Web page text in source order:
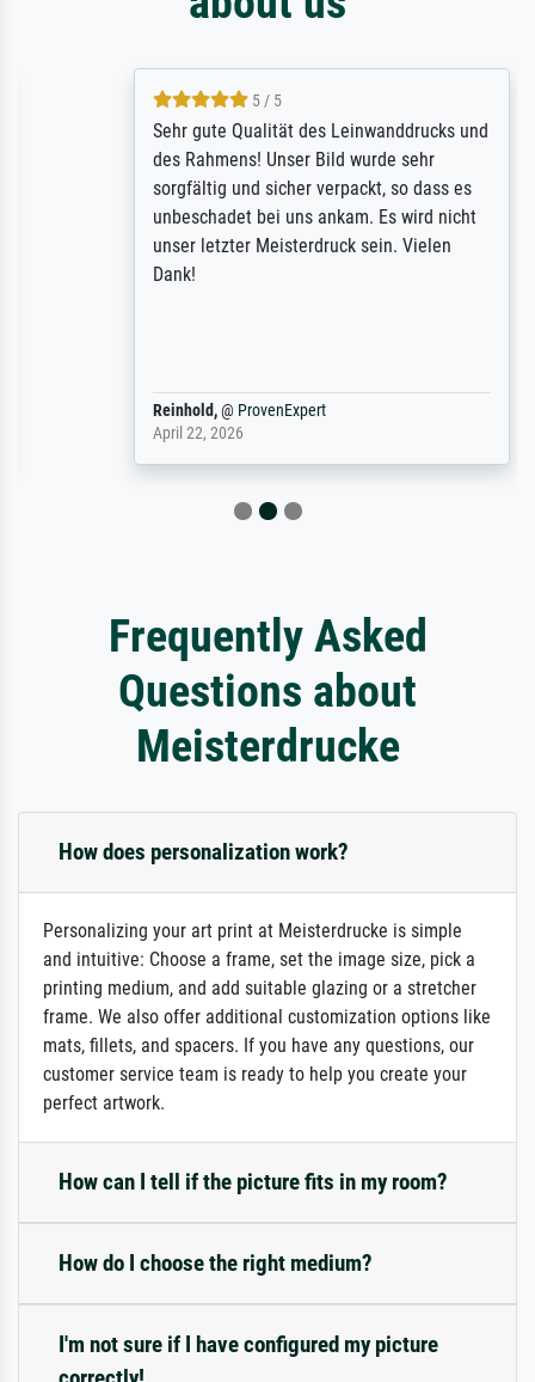
5 / 5
Sehr gute Qualität des Leinwanddrucks und
des Rahmens! Unser Bild wurde sehr
sorgfältig und sicher verpackt, so dass es
unbeschadet bei uns ankam. Es wird nicht
unser letzter Meisterdruck sein. Vielen
Reinhold,@ProvenExpert
April 22, 2026
Frequently Asked
Questions about
Meisterdrucke
How does personalization work?
Personalizing your art print at Meisterdrucke is simple
and intuitive: Choose a frame, set the image size, pick a
printing medium, and add suitable glazing or a stretcher
frame. We also offer additional customization options like
mats, fillets, and spacers. If you have any questions, our
customer service team is ready to help you create your
perfect artwork.
How can I tell if the picture fits in my room?
How do I choose the right medium?
I'm not sure if I have configured my picture